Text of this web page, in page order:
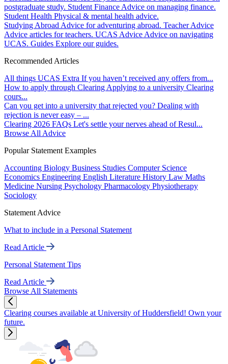
postgraduate study. Student Finance Advice on managing finance.
Student Health Physical & mental health advice.
Studying Abroad Advice for adventuring abroad. Teacher Advice
Advice articles for teachers. UCAS Advice Advice on navigating
UCAS. Guides Explore our guides.
Recommended Articles
All things UCAS Extra If you haven’t received any offers from...
How to apply through Clearing Applying to a university Clearing
cours...
Can you get into a university that rejected you? Dealing with
rejection is never easy – ...
Clearing 2026 FAQs Let's settle your nerves ahead of Resul...
Browse All Advice
Popular Statement Examples
Accounting Biology Business Studies Computer Science
Economics Engineering English Literature History Law Maths
Medicine Nursing Psychology Pharmacology Physiotherapy
Sociology
Statement Advice
What to include in a Personal Statement
Read Article
Personal Statement Tips
Read Article
Browse All Statements
Clearing courses available at University of Huddersfield! Own your
future.